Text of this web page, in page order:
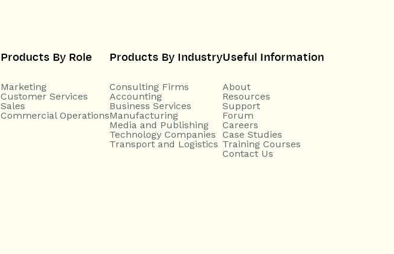
Products By Role
Marketing
Customer Services
Sales
Commercial Operations
Products By Industry
Consulting Firms
Accounting
Business Services
Manufacturing
Media and Publishing
Technology Companies
Transport and Logistics
Useful Information
About
Resources
Support
Forum
Careers
Case Studies
Training Courses
Contact Us